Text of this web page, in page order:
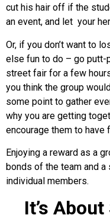
cut his hair off if the
an event, and let your
Or, if you don’t want to
else fun to do – go putt-
street fair for a few
you think the group
some point to gather
why you are getting
encourage them to have
Enjoying a reward as a
bonds of the team and
individual members.
It’s